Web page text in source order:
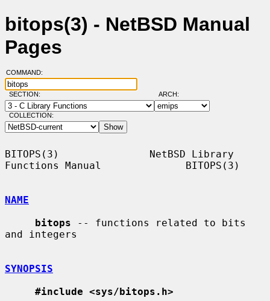
bitops(3) - NetBSD Manual
Pages
COMMAND:
SECTION: ARCH:
COLLECTION:
BITOPS(3)               NetBSD Library
Functions Manual              BITOPS(3)
NAME
bitops -- functions related to bits
and integers
SYNOPSIS
#include <sys/bitops.h>